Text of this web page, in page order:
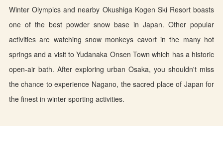
Winter Olympics and nearby Okushiga Kogen Ski Resort boasts
one of the best powder snow base in Japan. Other popular
activities are watching snow monkeys cavort in the many hot
springs and a visit to Yudanaka Onsen Town which has a historic
open-air bath. After exploring urban Osaka, you shouldn't miss
the chance to experience Nagano, the sacred place of Japan for
the finest in winter sporting activities.